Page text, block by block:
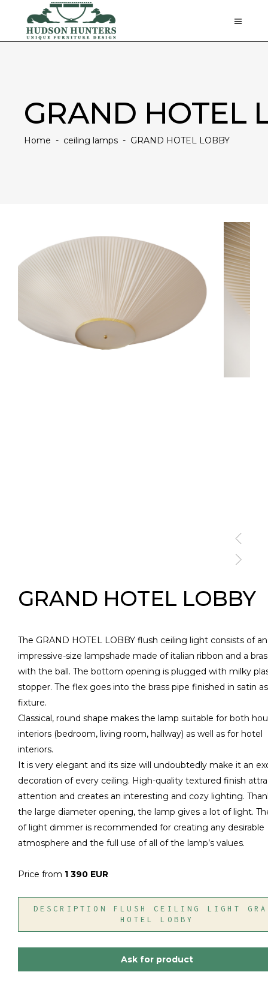
GRAND HOTEL
Home - ceiling lamps - GRAND HOTEL LOBBY
GRAND HOTEL LOBBY
The GRAND HOTEL LOBBY flush ceiling light consists of an
impressive-size lampshade made of italian ribbon and a
with the ball. The bottom opening is plugged with milky
stopper. The flex goes into the brass pipe finished in satin
fixture.
Classical, round shape makes the lamp suitable for both
interiors (bedroom, living room, hallway) as well as for hotel
interiors.
It is very elegant and its size will undoubtedly make it an
decoration of every ceiling. High-quality textured finish
attention and creates an interesting and cozy lighting.
the large diameter opening, the lamp gives a lot of light.
of light dimmer is recommended for creating any desirable
atmosphere and the full use of all of the lamp’s values.
Price from 1 390 EUR
DESCRIPTION FLUSH CEILING LIGHT
HOTEL LOBBY
Ask for product